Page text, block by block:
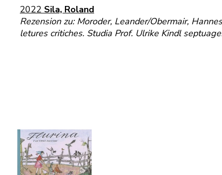
2022 Sila, Roland
Rezension zu: Moroder, Leander/Obermair,
letures critiches. Studia Prof. Ulrike Kindl